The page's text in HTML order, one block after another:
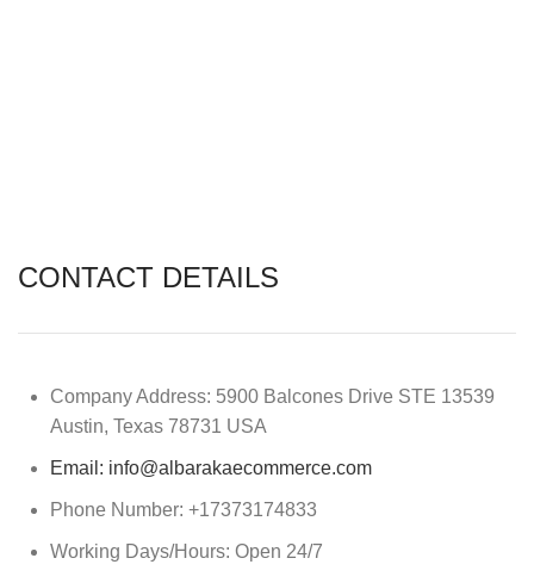
CONTACT DETAILS
Company Address: 5900 Balcones Drive STE 13539
Austin, Texas 78731 USA
Email: info@albarakaecommerce.com​
Phone Number: +17373174833
Working Days/Hours: Open 24/7